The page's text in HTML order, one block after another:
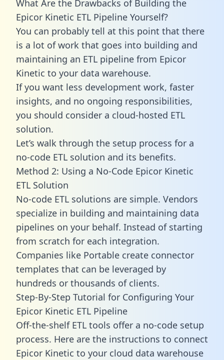
What Are the Drawbacks of Building the
Epicor Kinetic ETL Pipeline Yourself?
You can probably tell at this point that there
is a lot of work that goes into building and
maintaining an ETL pipeline from Epicor
Kinetic to your data warehouse.
If you want less development work, faster
insights, and no ongoing responsibilities,
you should consider a cloud-hosted ETL
solution.
Let’s walk through the setup process for a
no-code ETL solution and its benefits.
Method 2: Using a No-Code Epicor Kinetic
ETL Solution
No-code ETL solutions are simple. Vendors
specialize in building and maintaining data
pipelines on your behalf. Instead of starting
from scratch for each integration.
Companies like Portable create connector
templates that can be leveraged by
hundreds or thousands of clients.
Step-By-Step Tutorial for Configuring Your
Epicor Kinetic ETL Pipeline
Off-the-shelf ETL tools offer a no-code setup
process. Here are the instructions to connect
Epicor Kinetic to your cloud data warehouse